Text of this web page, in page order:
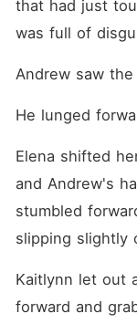
that had just
was full of
Andrew saw
He lunged
Elena shifted
and Andrew's
stumbled
slipping slightly
Kaitlynn let out
forward and